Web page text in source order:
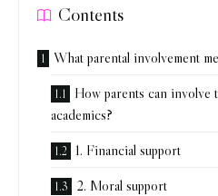
Contents
What parental involvement
How parents can involve
academics?
1. Financial support
2. Moral support